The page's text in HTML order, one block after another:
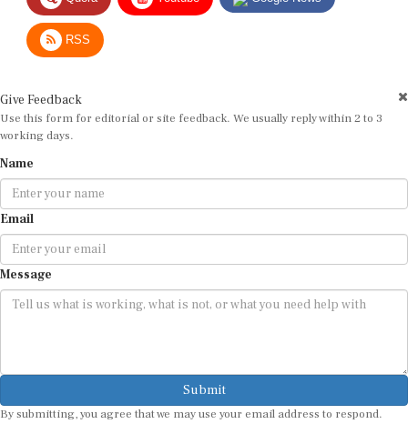
RSS
Use this form for editorial or site feedback. We usually reply within 2 to 3
working days.
Email
Message
Submit
By submitting, you agree that we may use your email address to respond.